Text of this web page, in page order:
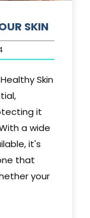
SKIN
Skin
it
a wide
it's
that
your